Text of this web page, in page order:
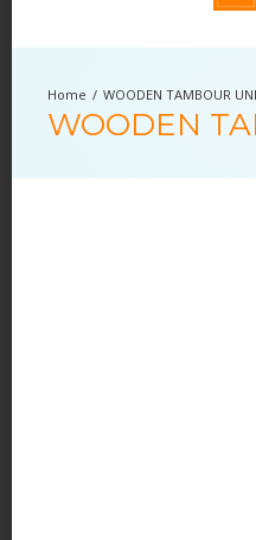
WOODEN TAMBOUR
WOODEN